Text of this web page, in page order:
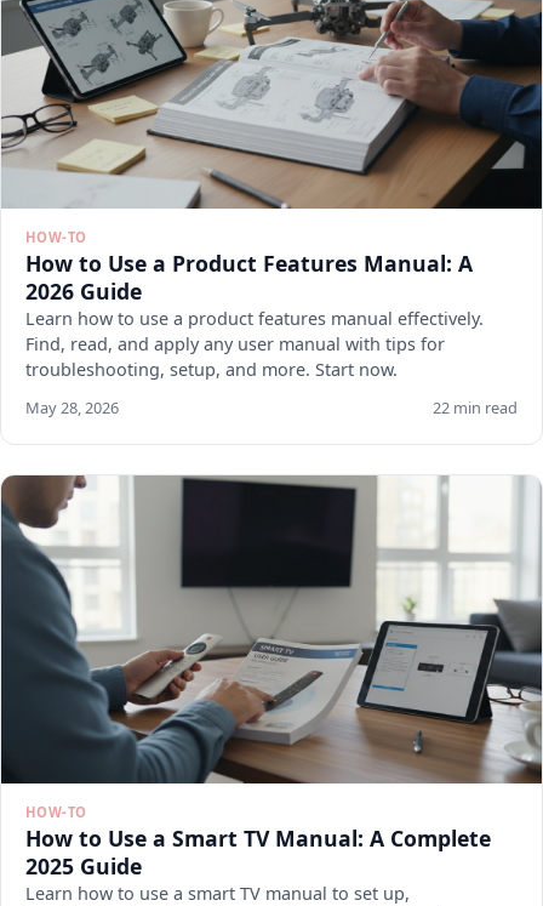
HOW-TO
How to Use a Product Features Manual: A
2026 Guide
Learn how to use a product features manual effectively.
Find, read, and apply any user manual with tips for
troubleshooting, setup, and more. Start now.
May 28, 2026 22 min read
HOW-TO
How to Use a Smart TV Manual: A Complete
2025 Guide
Learn how to use a smart TV manual to set up,